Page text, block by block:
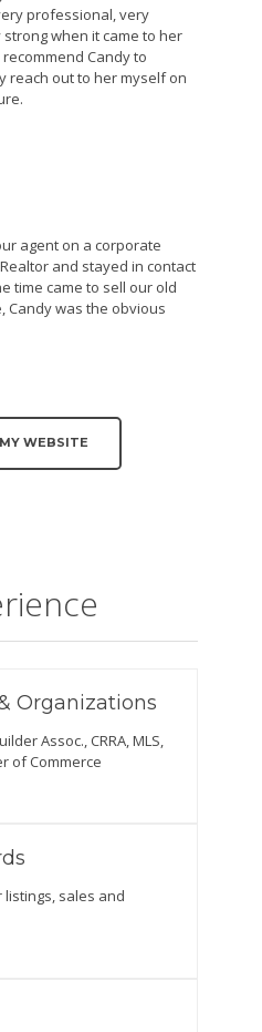
professional, very
when it came to her
Candy to
reach out to her myself on
agent on a corporate
and stayed in contact
time came to sell our old
Candy was the obvious
MY WEBSITE
Organizations
Assoc., CRRA, MLS,
of Commerce
sales and